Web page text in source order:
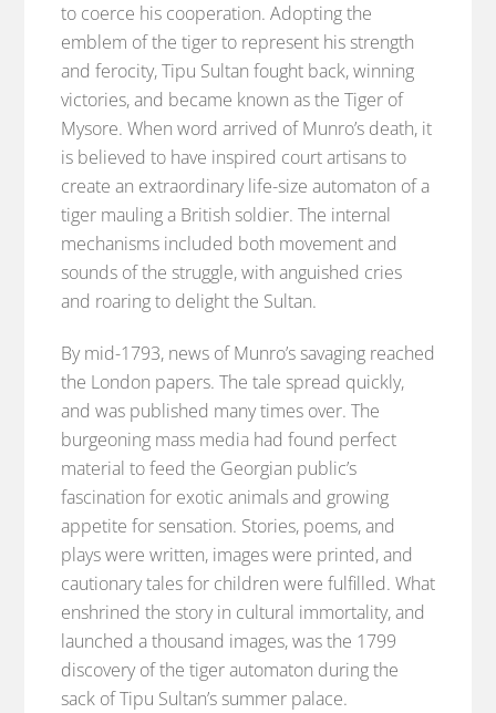
to coerce his cooperation. Adopting the
emblem of the tiger to represent his strength
and ferocity, Tipu Sultan fought back, winning
victories, and became known as the Tiger of
Mysore. When word arrived of Munro’s death, it
is believed to have inspired court artisans to
create an extraordinary life-size automaton of a
tiger mauling a British soldier. The internal
mechanisms included both movement and
sounds of the struggle, with anguished cries
and roaring to delight the Sultan.
By mid-1793, news of Munro’s savaging reached
the London papers. The tale spread quickly,
and was published many times over. The
burgeoning mass media had found perfect
material to feed the Georgian public’s
fascination for exotic animals and growing
appetite for sensation. Stories, poems, and
plays were written, images were printed, and
cautionary tales for children were fulfilled. What
enshrined the story in cultural immortality, and
launched a thousand images, was the 1799
discovery of the tiger automaton during the
sack of Tipu Sultan’s summer palace.